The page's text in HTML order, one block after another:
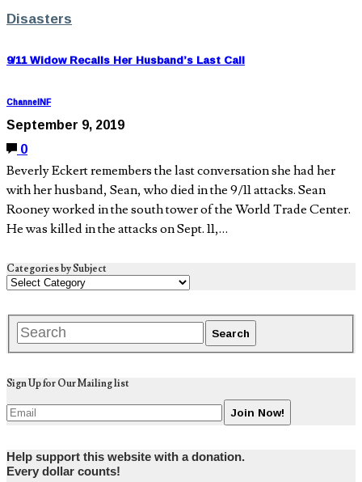
Disasters
9/11 Widow Recalls Her Husband’s Last Call
ChannelNF
September 9, 2019
0
Beverly Eckert remembers the last conversation she had her
with her husband, Sean, who died in the 9/11 attacks. Sean
Rooney worked in the south tower of the World Trade Center.
He was killed in the attacks on Sept. 11,…
Categories by Subject
Sign Up for Our Mailing list
Help support this website with a donation.
Every dollar counts!